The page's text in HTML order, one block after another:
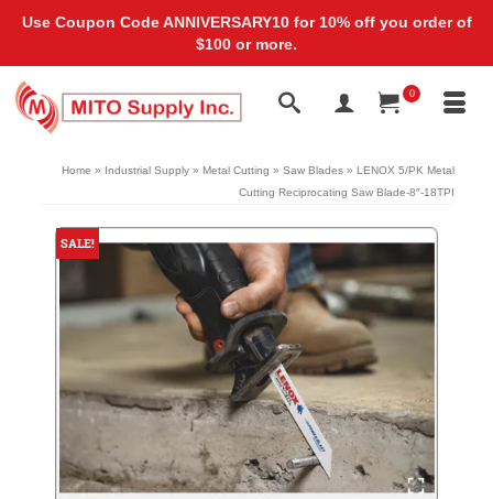
0
Home » Industrial Supply » Metal Cutting » Saw Blades » LENOX 5/PK Metal
Cutting Reciprocating Saw Blade-8″-18TPI
SALE!
Use Coupon Code ANNIVERSARY10 for 10% off you order of
$100 or more.